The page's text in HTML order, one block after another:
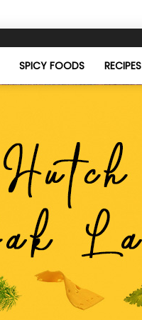
SPICY FOODS RECIPES